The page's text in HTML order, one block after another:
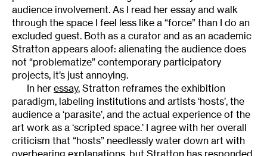
audience involvement. As I read her essay and walk
through the space I feel less like a “force” than I do an
excluded guest. Both as a curator and as an academic
Stratton appears aloof: alienating the audience does
not “problematize” contemporary participatory
projects, it’s just annoying.
In her essay, Stratton reframes the exhibition
paradigm, labeling institutions and artists ‘hosts’, the
audience a ‘parasite’, and the actual experience of the
art work as a ‘scripted space.’ I agree with her overall
criticism that “hosts” needlessly water down art with